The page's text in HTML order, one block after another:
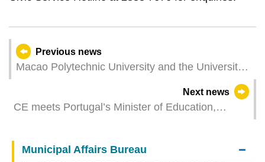
Previous news
Macao Polytechnic University and the University
of Coimbra Sign Cooperation Agreement on the
Development of Joint Global Campus in
Guangdong Macao In-Depth Cooperation Zone in
Next news
CE meets Portugal’s Minister of Education,
Municipal Affairs Bureau